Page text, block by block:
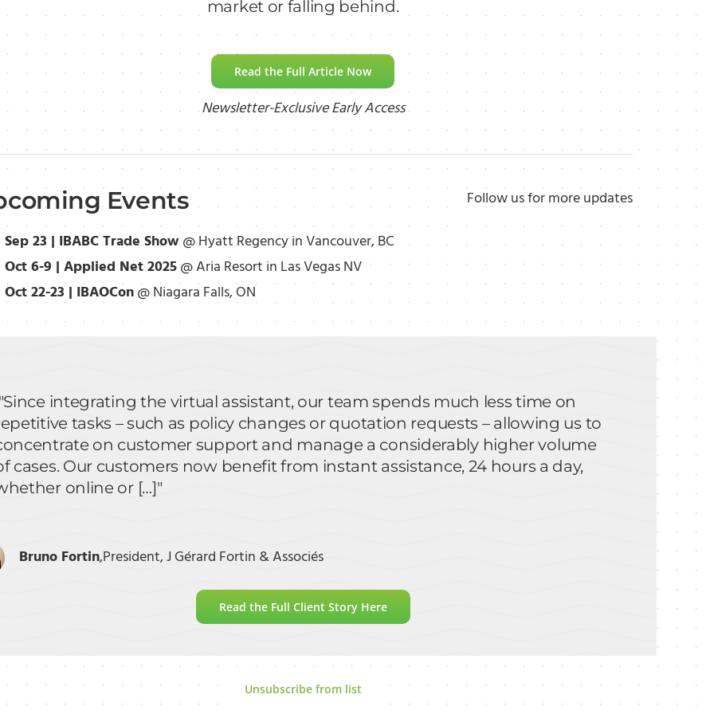
market or falling behind.
Read the Full Article Now
Newsletter-Exclusive Early Access
Events
Follow us for more updates
Sep 23 | IBABC Trade Show@ Hyatt Regency in Vancouver, BC
Oct 6-9 | Applied Net 2025@ Aria Resort in Las Vegas NV
Oct 22-23 | IBAOCon@ Niagara Falls, ON
integrating the virtual assistant, our team spends much less time on
tasks – such as policy changes or quotation requests – allowing us to
on customer support and manage a considerably higher volume
cases. Our customers now benefit from instant assistance, 24 hours a day,
online or […]"
Bruno Fortin,President, J Gérard Fortin & Associés
Read the Full Client Story Here
Unsubscribe from list